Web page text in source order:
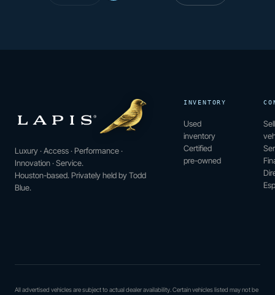
Luxury · Access · Performance ·
Innovation · Service.
Houston-based. Privately held by Todd
Blue.
INVENTORY
Used
inventory
Certified
pre-owned
All advertised vehicles are subject to actual dealer availability. Certain vehicles listed may not be